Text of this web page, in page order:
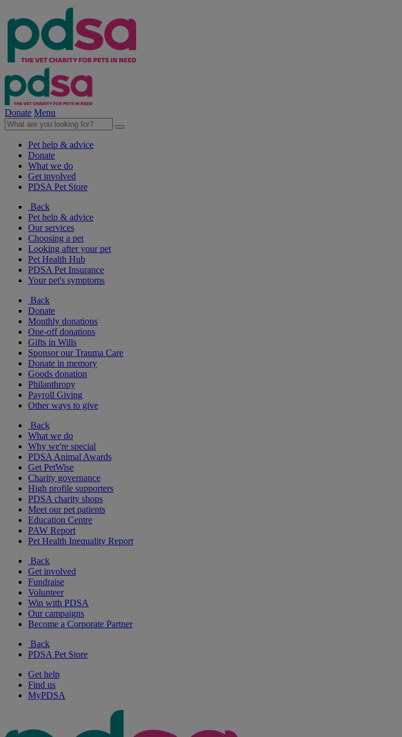
Donate Menu
Pet help & advice
Donate
What we do
Get involved
PDSA Pet Store
Back
Pet help & advice
Our services
Choosing a pet
Looking after your pet
Pet Health Hub
PDSA Pet Insurance
Your pet's symptoms
Back
Donate
Monthly donations
One-off donations
Gifts in Wills
Sponsor our Trauma Care
Donate in memory
Goods donation
Philanthropy
Payroll Giving
Other ways to give
Back
What we do
Why we're special
PDSA Animal Awards
Get PetWise
Charity governance
High profile supporters
PDSA charity shops
Meet our pet patients
Education Centre
PAW Report
Pet Health Inequality Report
Back
Get involved
Fundraise
Volunteer
Win with PDSA
Our campaigns
Become a Corporate Partner
Back
PDSA Pet Store
Get help
Find us
MyPDSA